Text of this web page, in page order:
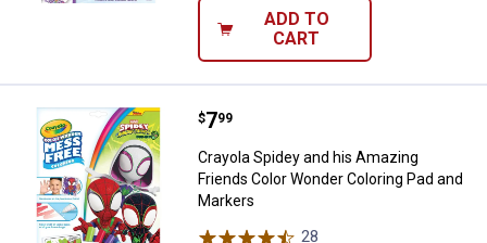
ADD TO
CART
Crayola Spidey and his Amazing
Price:
$7
. 99
Crayola Spidey and his Amazing
Friends Color Wonder Coloring Pad and
Markers
28